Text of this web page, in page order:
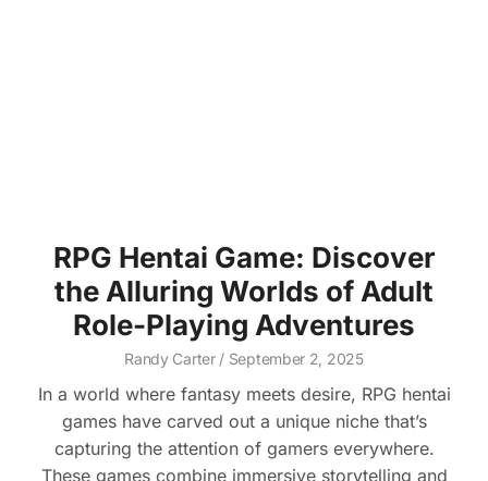
RPG Hentai Game: Discover
the Alluring Worlds of Adult
Role-Playing Adventures
Randy Carter September 2, 2025
In a world where fantasy meets desire, RPG hentai
games have carved out a unique niche that’s
capturing the attention of gamers everywhere.
These games combine immersive storytelling and